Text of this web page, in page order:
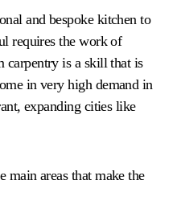
requires the work of
carpentry is a skill that is
in very high demand in
expanding cities like
areas that make the